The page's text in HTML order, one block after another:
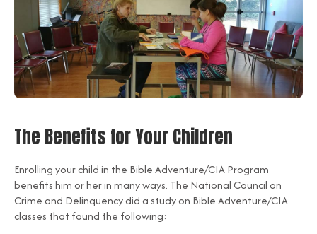
The Benefits for Your Children
Enrolling your child in the Bible Adventure/CIA Program
benefits him or her in many ways. The National Council on
Crime and Delinquency did a study on Bible Adventure/CIA
classes that found the following: